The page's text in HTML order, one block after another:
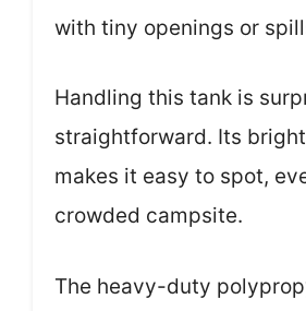
with tiny openings or
Handling this tank is
straightforward. Its
makes it easy to spot,
crowded campsite.
The heavy-duty